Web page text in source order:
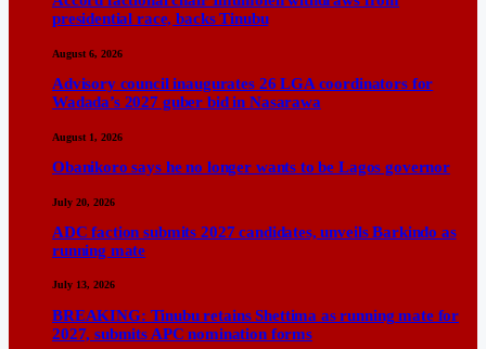
presidential race, backs Tinubu
August 6, 2026
Advisory council inaugurates 26 LGA coordinators for
Wadada’s 2027 guber bid in Nasarawa
August 1, 2026
Obanikoro says he no longer wants to be Lagos governor
July 20, 2026
ADC faction submits 2027 candidates, unveils Barkindo as
running mate
July 13, 2026
BREAKING: Tinubu retains Shettima as running mate for
2027, submits APC nomination forms